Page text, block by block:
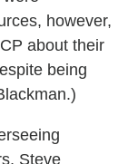
however,
about their
being
Steve